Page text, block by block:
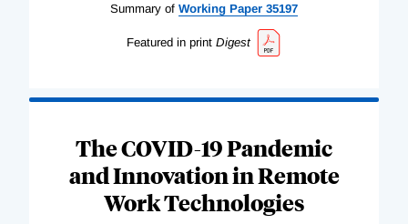
Summary of Working Paper 35197
Featured in print Digest
The COVID-19 Pandemic
and Innovation in Remote
Work Technologies